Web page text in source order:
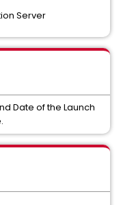
Server
Date of the Launch